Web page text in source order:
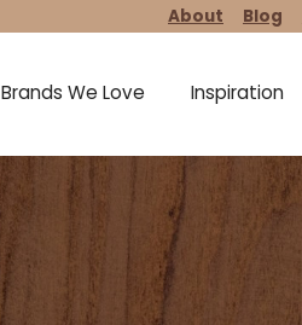
About Blog
Brands We Love Inspiration